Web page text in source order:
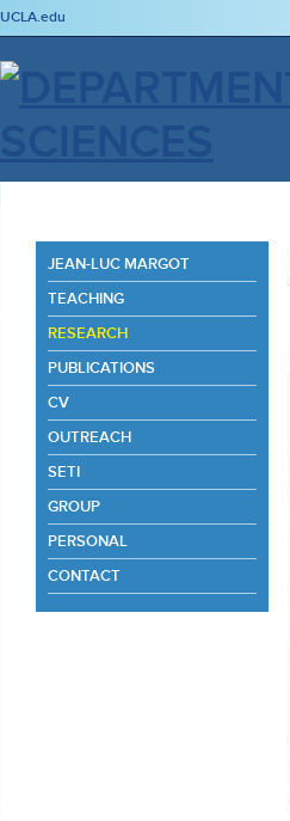
UCLA.edu
JEAN-LUC MARGOT
TEACHING
RESEARCH
PUBLICATIONS
CV
OUTREACH
SETI
GROUP
PERSONAL
CONTACT